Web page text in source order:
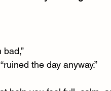
bad,”
the day anyway.”